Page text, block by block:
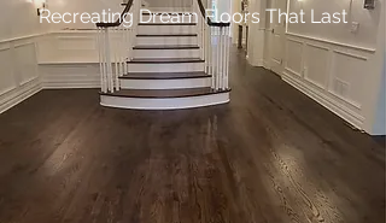
Recreating Dream Floors That Last